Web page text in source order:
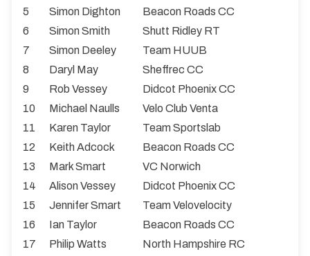
5
Simon Dighton
Beacon Roads CC
6
Simon Smith
Shutt Ridley RT
7
Simon Deeley
Team HUUB
8
Daryl May
Sheffrec CC
9
Rob Vessey
Didcot Phoenix CC
10
Michael Naulls
Velo Club Venta
11
Karen Taylor
Team Sportslab
12
Keith Adcock
Beacon Roads CC
13
Mark Smart
VC Norwich
14
Alison Vessey
Didcot Phoenix CC
15
Jennifer Smart
Team Velovelocity
16
Ian Taylor
Beacon Roads CC
17
Philip Watts North Hampshire RC